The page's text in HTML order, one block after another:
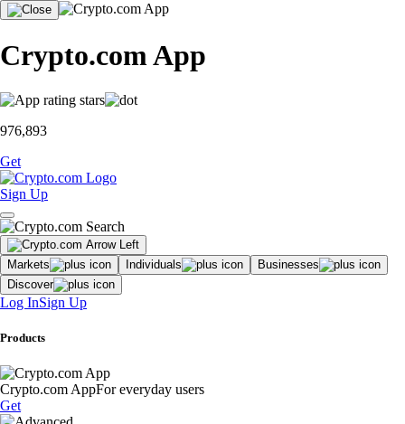
Crypto.com App
976,893
Get
Sign Up
Markets Individuals
Businesses
Discover
Log InSign Up
Products
Crypto.com AppFor everyday users
Get